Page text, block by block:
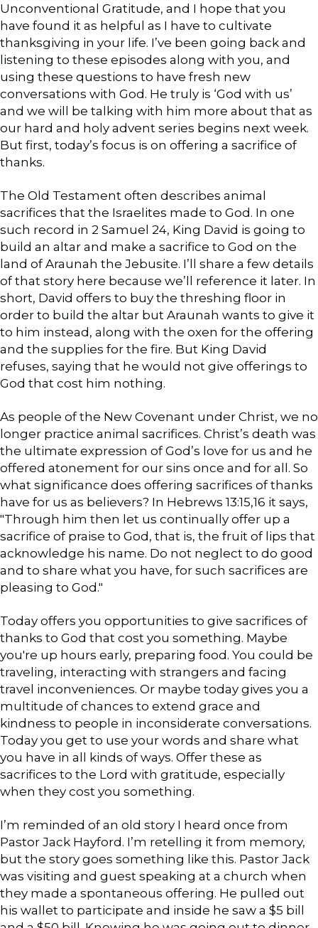
Unconventional Gratitude, and I hope that you
have found it as helpful as I have to cultivate
thanksgiving in your life. I’ve been going back and
listening to these episodes along with you, and
using these questions to have fresh new
conversations with God. He truly is ‘God with us’
and we will be talking with him more about that as
our hard and holy advent series begins next week.
But first, today’s focus is on offering a sacrifice of
thanks.
The Old Testament often describes animal
sacrifices that the Israelites made to God. In one
such record in 2 Samuel 24, King David is going to
build an altar and make a sacrifice to God on the
land of Araunah the Jebusite. I’ll share a few details
of that story here because we’ll reference it later. In
short, David offers to buy the threshing floor in
order to build the altar but Araunah wants to give it
to him instead, along with the oxen for the offering
and the supplies for the fire. But King David
refuses, saying that he would not give offerings to
God that cost him nothing.
As people of the New Covenant under Christ, we no
longer practice animal sacrifices. Christ’s death was
the ultimate expression of God’s love for us and he
offered atonement for our sins once and for all. So
what significance does offering sacrifices of thanks
have for us as believers? In Hebrews 13:15,16 it says,
"Through him then let us continually offer up a
sacrifice of praise to God, that is, the fruit of lips that
acknowledge his name. Do not neglect to do good
and to share what you have, for such sacrifices are
pleasing to God."
Today offers you opportunities to give sacrifices of
thanks to God that cost you something. Maybe
you're up hours early, preparing food. You could be
traveling, interacting with strangers and facing
travel inconveniences. Or maybe today gives you a
multitude of chances to extend grace and
kindness to people in inconsiderate conversations.
Today you get to use your words and share what
you have in all kinds of ways. Offer these as
sacrifices to the Lord with gratitude, especially
when they cost you something.
I’m reminded of an old story I heard once from
Pastor Jack Hayford. I’m retelling it from memory,
but the story goes something like this. Pastor Jack
was visiting and guest speaking at a church when
they made a spontaneous offering. He pulled out
his wallet to participate and inside he saw a $5 bill